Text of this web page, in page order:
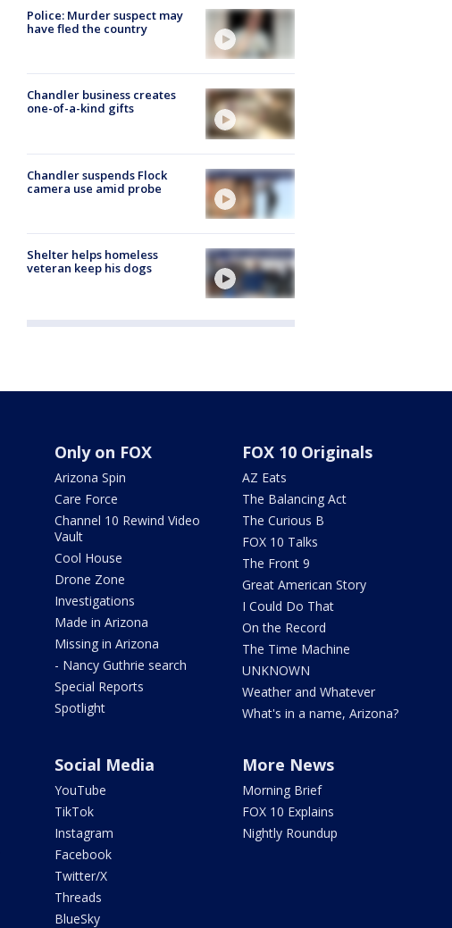
Police: Murder suspect may
have fled the country
Chandler business creates
one-of-a-kind gifts
Chandler suspends Flock
camera use amid probe
Shelter helps homeless
veteran keep his dogs
Only on FOX
Arizona Spin
Care Force
Channel 10 Rewind Video
Vault
Cool House
Drone Zone
Investigations
Made in Arizona
Missing in Arizona
- Nancy Guthrie search
Special Reports
Spotlight
FOX 10 Originals
AZ Eats
The Balancing Act
The Curious B
FOX 10 Talks
The Front 9
Great American Story
I Could Do That
On the Record
The Time Machine
UNKNOWN
Weather and Whatever
What's in a name, Arizona?
Social Media
YouTube
TikTok
Instagram
Facebook
Twitter/X
Threads
BlueSky
More News
Morning Brief
FOX 10 Explains
Nightly Roundup